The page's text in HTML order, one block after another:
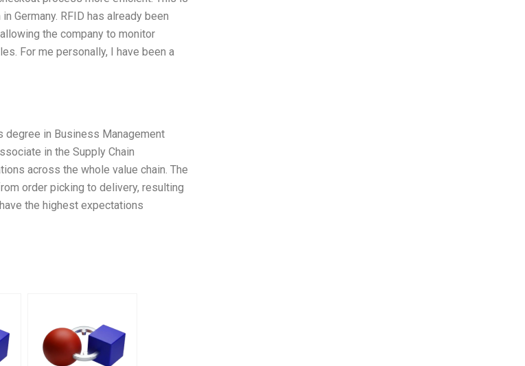
Germany. RFID has already been
the company to monitor
For me personally, I have been a
degree in Business Management
in the Supply Chain
across the whole value chain. The
order picking to delivery, resulting
the highest expectations